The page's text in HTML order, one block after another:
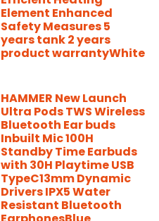
Element Enhanced
Safety Measures 5
years tank 2 years
product warrantyWhite
HAMMER New Launch
Ultra Pods TWS Wireless
Bluetooth Ear buds
Inbuilt Mic 100H
Standby Time Earbuds
with 30H Playtime USB
TypeC13mm Dynamic
Drivers IPX5 Water
Resistant Bluetooth